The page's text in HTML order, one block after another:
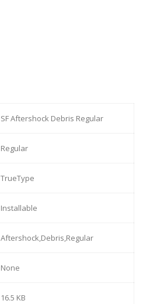
SF Aftershock Debris Regular
Regular
TrueType
Installable
Aftershock,Debris,Regular
None
16.5 KB